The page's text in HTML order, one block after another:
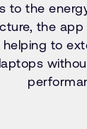
to the
the
helping to